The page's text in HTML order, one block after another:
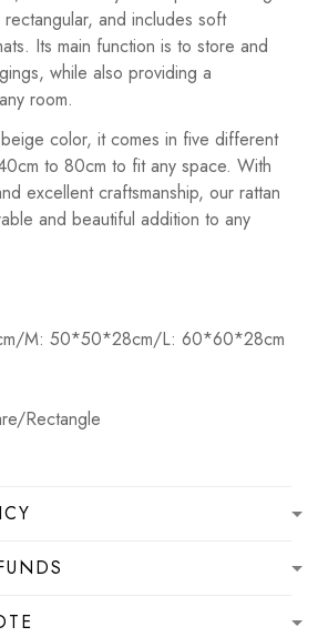
and includes soft
Its main function is to store and
while also providing a
room.
color, it comes in five different
to 80cm to fit any space. With
excellent craftsmanship, our rattan
and beautiful addition to any
M: 50*50*28cm/L: 60*60*28cm
Rectangle